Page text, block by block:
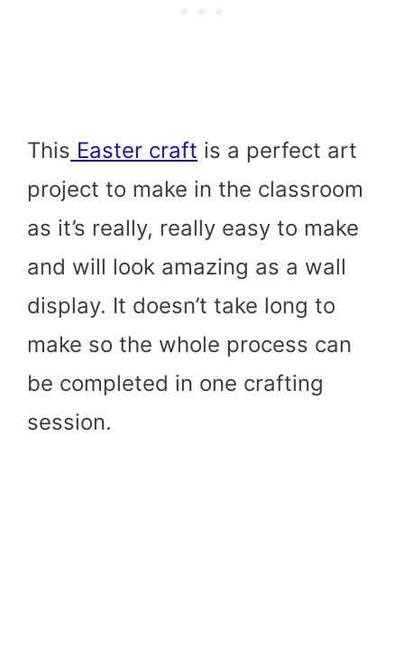
This Easter craft is a perfect art
project to make in the classroom
as it’s really, really easy to make
and will look amazing as a wall
display. It doesn’t take long to
make so the whole process can
be completed in one crafting
session.